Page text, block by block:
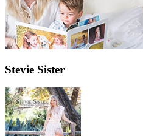
Stevie Sister